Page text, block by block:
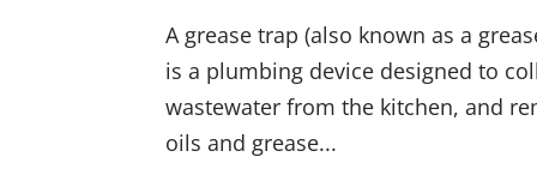
A grease trap (also known as a
is a plumbing device designed to
wastewater from the kitchen, and
oils and grease...